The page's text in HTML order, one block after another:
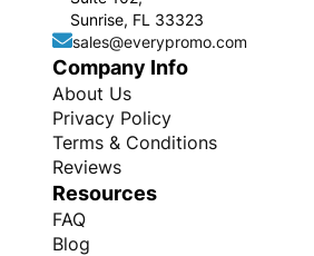
Sunrise, FL 33323
sales@everypromo.com
Company Info
About Us
Privacy Policy
Terms & Conditions
Reviews
Resources
FAQ
Blog